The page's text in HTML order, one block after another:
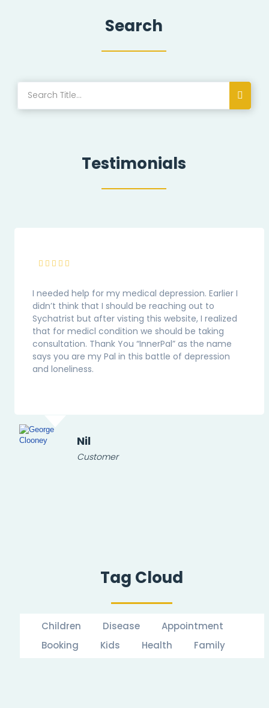
Search
Testimonials
I needed help for my medical depression. Earlier I
didn’t think that I should be reaching out to
Sychatrist but after visting this website, I realized
that for medicl condition we should be taking
consultation. Thank You “InnerPal” as the name
says you are my Pal in this battle of depression
and loneliness.
Nil
Customer
Tag Cloud
Children Disease
Appointment
Booking
Kids Health Family